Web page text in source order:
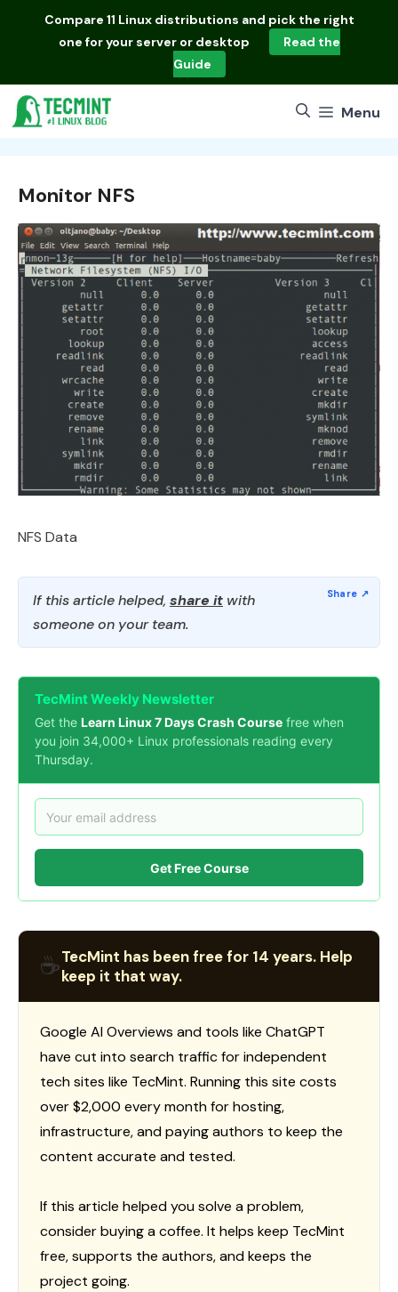
Compare 11 Linux distributions and pick the right
one for your server or desktop
Read the
Guide
Menu
Monitor NFS
NFS Data
If this article helped, share it with
someone on your team.
TecMint Weekly Newsletter
Get the Learn Linux 7 Days Crash Course free when
you join 34,000+ Linux professionals reading every
Thursday.
Get Free Course
☕TecMint has been free for 14 years. Help
keep it that way.
Google AI Overviews and tools like ChatGPT
have cut into search traffic for independent
tech sites like TecMint. Running this site costs
over $2,000 every month for hosting,
infrastructure, and paying authors to keep the
content accurate and tested.
If this article helped you solve a problem,
consider buying a coffee. It helps keep TecMint
free, supports the authors, and keeps the
project going.